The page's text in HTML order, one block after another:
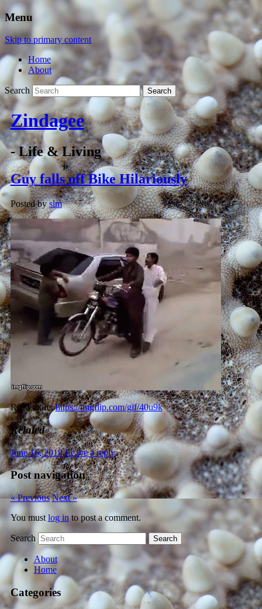
Menu
Skip to primary content
Home
About
Search
Zindagee
- Life & Living
Guy falls off Bike Hilariously
Posted byslm
Read more:https://imgflip.com/gif/40u9k
Related
June 16, 2018 Leave a reply
Post navigation
« Previous Next »
You must log into post a comment.
Search
About
Home
Categories